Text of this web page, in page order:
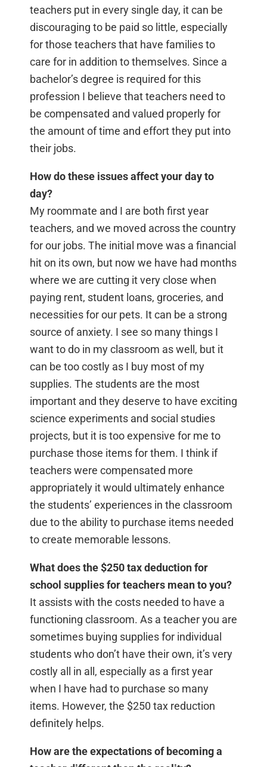
teachers put in every single day, it can be
discouraging to be paid so little, especially
for those teachers that have families to
care for in addition to themselves. Since a
bachelor’s degree is required for this
profession I believe that teachers need to
be compensated and valued properly for
the amount of time and effort they put into
their jobs.
How do these issues affect your day to
day?
My roommate and I are both first year
teachers, and we moved across the country
for our jobs. The initial move was a financial
hit on its own, but now we have had months
where we are cutting it very close when
paying rent, student loans, groceries, and
necessities for our pets. It can be a strong
source of anxiety. I see so many things I
want to do in my classroom as well, but it
can be too costly as I buy most of my
supplies. The students are the most
important and they deserve to have exciting
science experiments and social studies
projects, but it is too expensive for me to
purchase those items for them. I think if
teachers were compensated more
appropriately it would ultimately enhance
the students’ experiences in the classroom
due to the ability to purchase items needed
to create memorable lessons.
What does the $250 tax deduction for
school supplies for teachers mean to you?
It assists with the costs needed to have a
functioning classroom. As a teacher you are
sometimes buying supplies for individual
students who don’t have their own, it’s very
costly all in all, especially as a first year
when I have had to purchase so many
items. However, the $250 tax reduction
definitely helps.
How are the expectations of becoming a